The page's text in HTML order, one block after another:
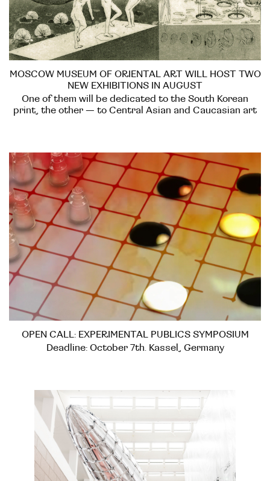
MOSCOW MUSEUM OF ORIENTAL ART WILL HOST TWO
NEW EXHIBITIONS IN AUGUST
One of them will be dedicated to the South Korean
print, the other — to Central Asian and Caucasian art
OPEN CALL: EXPERIMENTAL PUBLICS SYMPOSIUM
Deadline: October 7th. Kassel, Germany